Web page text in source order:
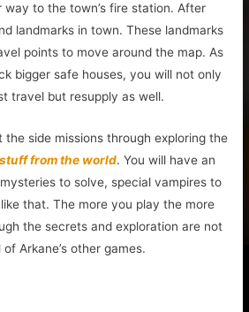
to the town’s fire station. After
landmarks in town. These landmarks
points to move around the map. As
bigger safe houses, you will not only
travel but resupply as well.
the side missions through exploring the
from the world. You will have an
to solve, special vampires to
that. The more you play the more
the secrets and exploration are not
Arkane’s other games.